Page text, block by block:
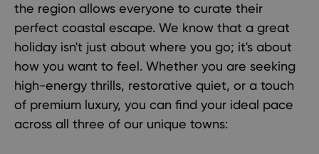
the region allows everyone to curate their
perfect coastal escape. We know that a great
holiday isn't just about where you go; it's about
how you want to feel. Whether you are seeking
high-energy thrills, restorative quiet, or a touch
of premium luxury, you can find your ideal pace
across all three of our unique towns: